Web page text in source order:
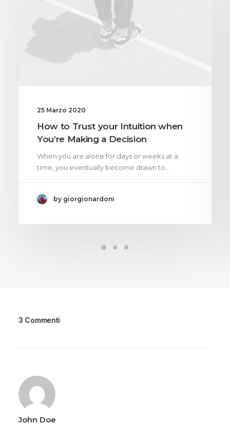
25 Marzo 2020
How to Trust your Intuition when
You’re Making a Decision
When you are alone for days or weeks at a
time, you eventually become drawn to…
by giorgionardoni
3 Commenti
John Doe